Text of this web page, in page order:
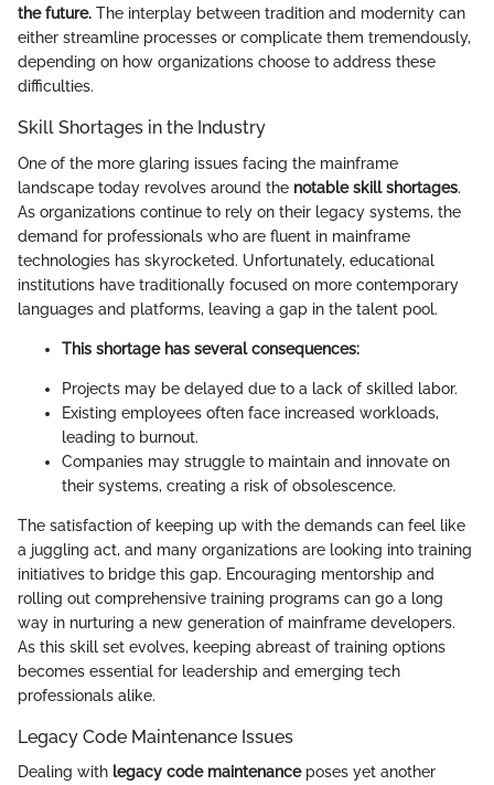
the future. The interplay between tradition and modernity can
either streamline processes or complicate them tremendously,
depending on how organizations choose to address these
difficulties.
Skill Shortages in the Industry
One of the more glaring issues facing the mainframe
landscape today revolves around the notable skill shortages.
As organizations continue to rely on their legacy systems, the
demand for professionals who are fluent in mainframe
technologies has skyrocketed. Unfortunately, educational
institutions have traditionally focused on more contemporary
languages and platforms, leaving a gap in the talent pool.
This shortage has several consequences:
Projects may be delayed due to a lack of skilled labor.
Existing employees often face increased workloads,
leading to burnout.
Companies may struggle to maintain and innovate on
their systems, creating a risk of obsolescence.
The satisfaction of keeping up with the demands can feel like
a juggling act, and many organizations are looking into training
initiatives to bridge this gap. Encouraging mentorship and
rolling out comprehensive training programs can go a long
way in nurturing a new generation of mainframe developers.
As this skill set evolves, keeping abreast of training options
becomes essential for leadership and emerging tech
professionals alike.
Legacy Code Maintenance Issues
Dealing with legacy code maintenanceposes yet another